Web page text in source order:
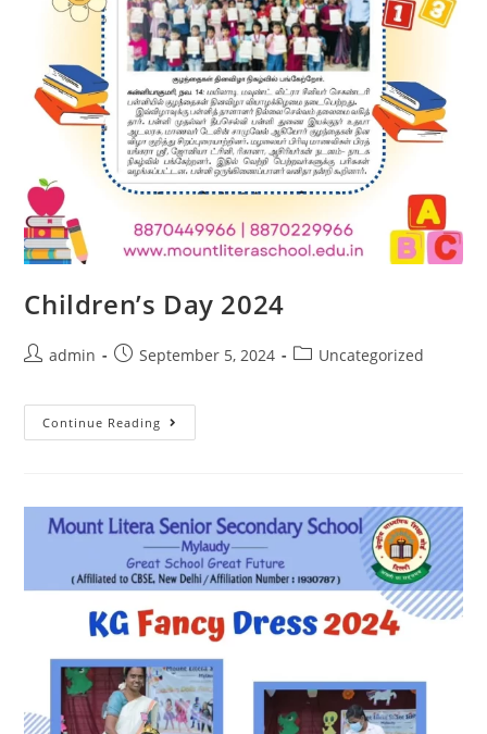
Children’s Day 2024
admin September 5, 2024 Uncategorized
Continue Reading